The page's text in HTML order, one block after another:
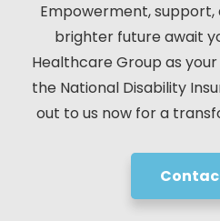
Empowerment,
brighter future await
Healthcare Group as
the National Disability
out to us now for a